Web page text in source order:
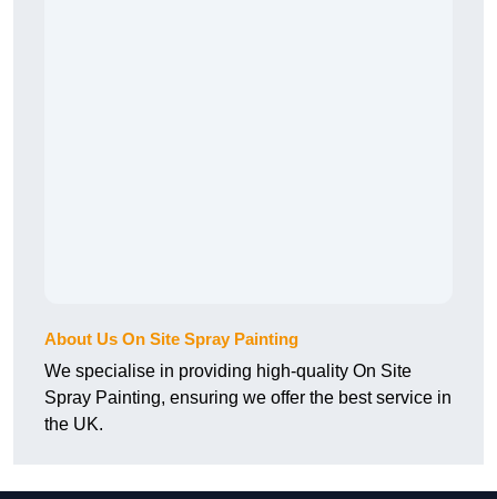
About Us On Site Spray Painting
We specialise in providing high-quality On Site
Spray Painting, ensuring we offer the best service in
the UK.